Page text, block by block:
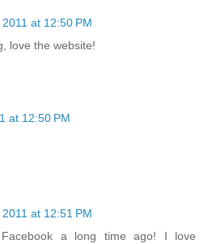
at 12:50 PM
love the website!
at 12:50 PM
at 12:51 PM
a long time ago! I love